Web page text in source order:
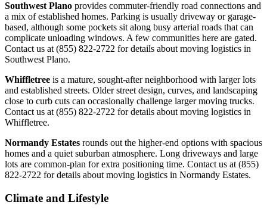
Southwest Plano provides commuter-friendly road connections and
a mix of established homes. Parking is usually driveway or garage-
based, although some pockets sit along busy arterial roads that can
complicate unloading windows. A few communities here are gated.
Contact us at (855) 822-2722 for details about moving logistics in
Southwest Plano.
Whiffletree is a mature, sought-after neighborhood with larger lots
and established streets. Older street design, curves, and landscaping
close to curb cuts can occasionally challenge larger moving trucks.
Contact us at (855) 822-2722 for details about moving logistics in
Whiffletree.
Normandy Estates rounds out the higher-end options with spacious
homes and a quiet suburban atmosphere. Long driveways and large
lots are common-plan for extra positioning time. Contact us at (855)
822-2722 for details about moving logistics in Normandy Estates.
Climate and Lifestyle